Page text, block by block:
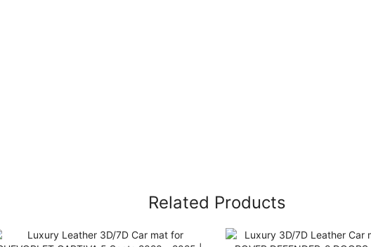
Related Products